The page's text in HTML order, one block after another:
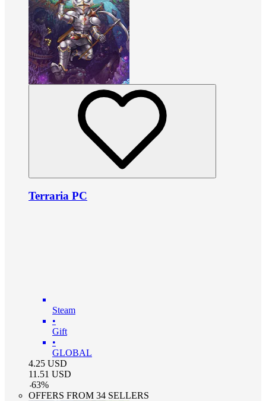
Terraria PC
Steam
•
Gift
•
GLOBAL
4.25 USD
11.51 USD
-63%
OFFERS FROM 34 SELLERS